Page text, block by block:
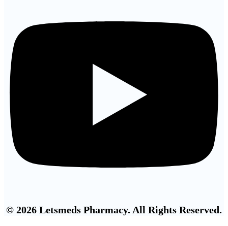
© 2026 Letsmeds Pharmacy. All Rights Reserved.